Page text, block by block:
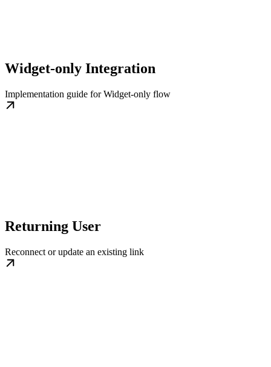
Widget-only Integration
Implementation guide for Widget-only flow
Returning User
Reconnect or update an existing link